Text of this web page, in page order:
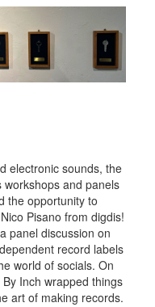
electronic sounds, the
and panels
the opportunity to
Pisano from digdis!
panel discussion on
record labels
world of socials. On
Inch wrapped things
art of making records.